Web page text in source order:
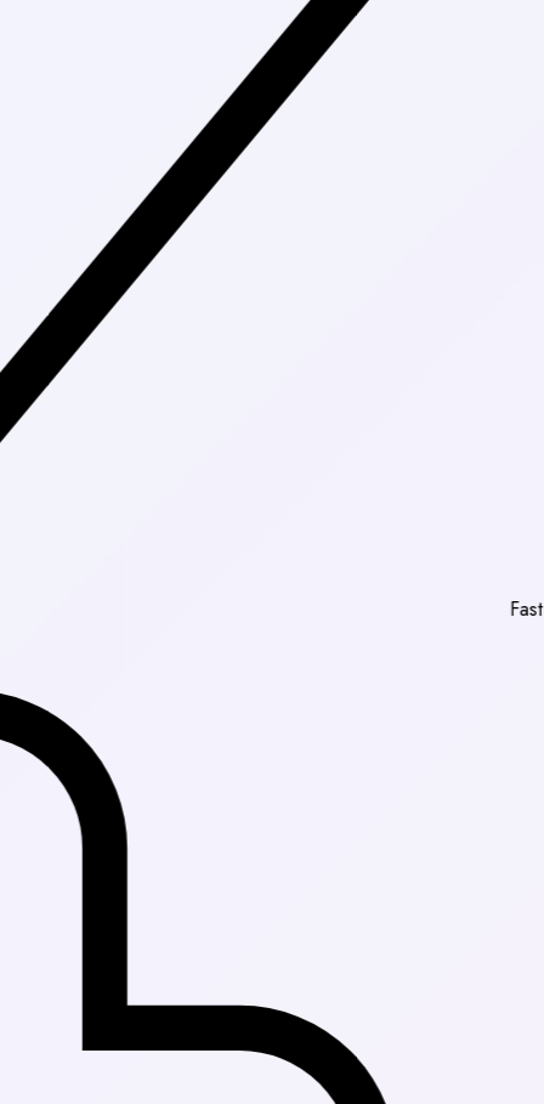
Fast Delivery in